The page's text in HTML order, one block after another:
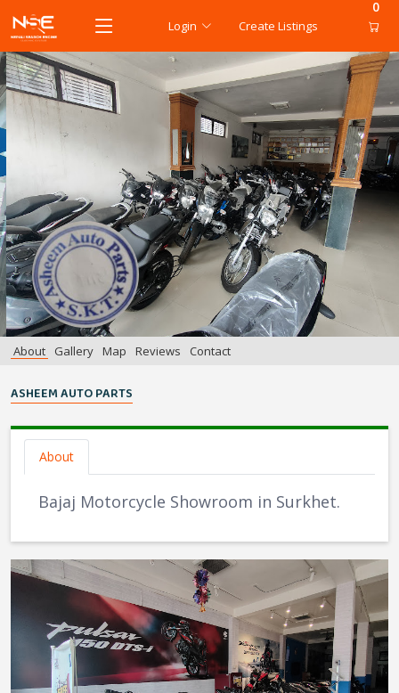
Login Create Listings
0
About Gallery Map Reviews Contact
ASHEEM AUTO PARTS
About
Bajaj Motorcycle Showroom in Surkhet.